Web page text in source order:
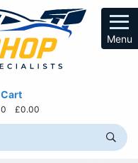
Menu
Cart
0 £0.00